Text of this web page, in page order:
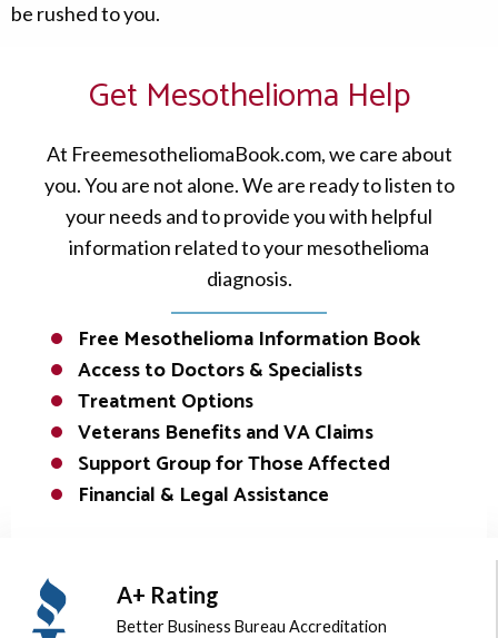
be rushed to you.
Get Mesothelioma Help
At FreemesotheliomaBook.com, we care about
you. You are not alone. We are ready to listen to
your needs and to provide you with helpful
information related to your mesothelioma
diagnosis.
Free Mesothelioma Information Book
Access to Doctors & Specialists
Treatment Options
Veterans Benefits and VA Claims
Support Group for Those Affected
Financial & Legal Assistance
A+ Rating
Better Business Bureau Accreditation